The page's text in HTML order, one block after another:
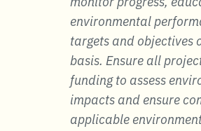
environmental
targets and objectives
basis. Ensure all
funding to assess
impacts and ensure
applicable